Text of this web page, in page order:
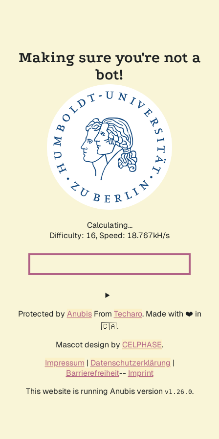
Making sure you're not a
bot!
Calculating...
Difficulty: 16, Speed: 18.767kH/s
Protected by AnubisFrom Techaro. Made with ❤️ in
🇨🇦.
Mascot design by CELPHASE.
Impressum | Datenschutzerklärung |
Barrierefreiheit-- Imprint
This website is running Anubis version v1.26.0.